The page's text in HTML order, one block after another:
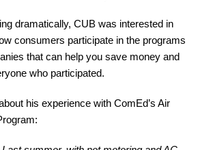
dramatically, CUB was interested in
consumers participate in the programs
that can help you save money and
who participated.
his experience with ComEd’s Air